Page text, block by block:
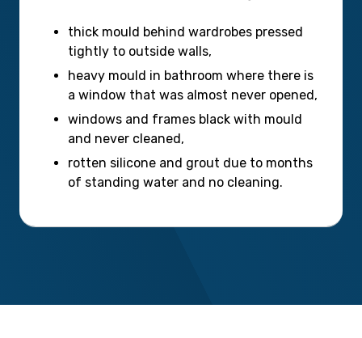
thick mould behind wardrobes pressed
tightly to outside walls,
heavy mould in bathroom where there is
a window that was almost never opened,
windows and frames black with mould
and never cleaned,
rotten silicone and grout due to months
of standing water and no cleaning.